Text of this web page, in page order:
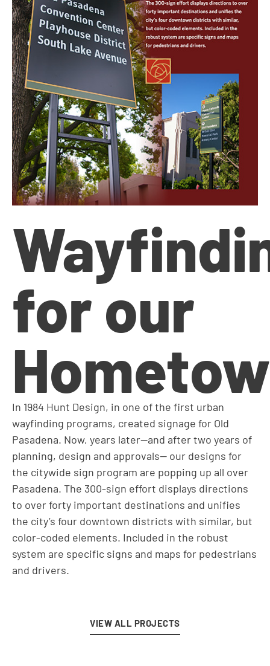
for our
In 1984 Hunt Design, in one of the first urban
wayfinding programs, created signage for Old
Pasadena. Now, years later—and after two years of
planning, design and approvals— our designs for
the citywide sign program are popping up all over
Pasadena. The 300-sign effort displays directions
to over forty important destinations and unifies
the city’s four downtown districts with similar, but
color-coded elements. Included in the robust
system are specific signs and maps for pedestrians
and drivers.
VIEW ALL PROJECTS